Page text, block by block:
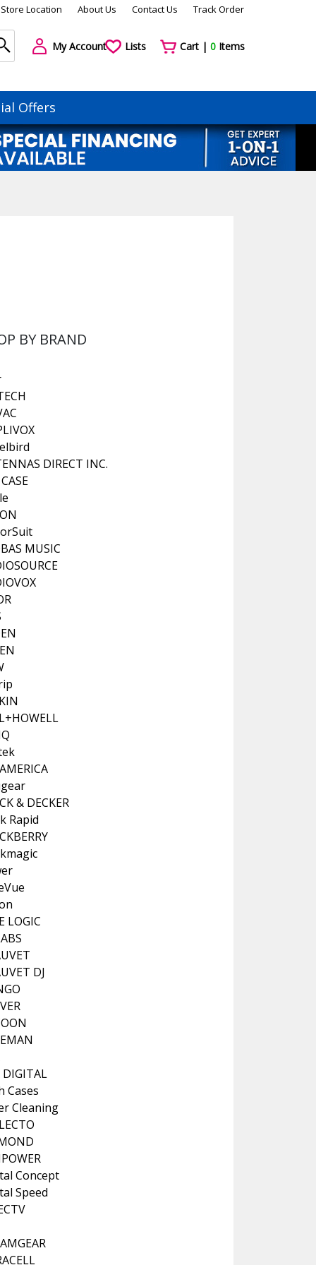
Store Location About Us Contact Us Track Order
My Account Lists Cart | 0Items
Offers
BY BRAND
DIRECT INC.
MUSIC
& DECKER
Rapid
LOGIC
DJ
DIGITAL
Cases
Cleaning
Concept
Speed